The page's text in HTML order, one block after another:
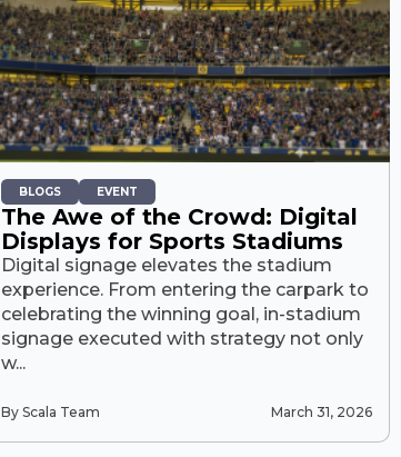
BLOGS EVENT
The Awe of the Crowd: Digital
Displays for Sports Stadiums
Digital signage elevates the stadium
experience. From entering the carpark to
celebrating the winning goal, in-stadium
signage executed with strategy not only
w...
By Scala Team March 31, 2026